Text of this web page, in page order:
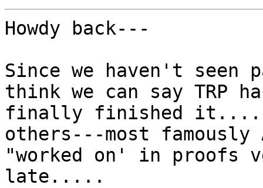
Howdy back---
Since we haven't
think we can say TRP
finally finished
others---most famously
"worked on' in proofs
late.....